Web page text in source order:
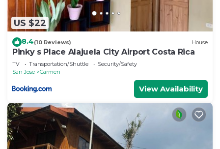
US $22
8.4(10 Reviews) House
Pinky s Place Alajuela City Airport Costa Rica
TV Transportation/Shuttle
Security/Safety
San Jose
Carmen
View Availability